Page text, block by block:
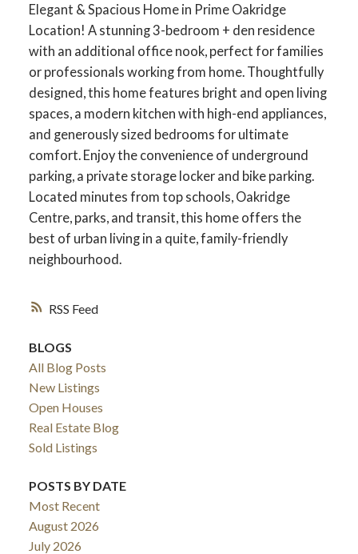
RSS
Elegant & Spacious Home in Prime Oakridge
Location! A stunning 3-bedroom + den residence
with an additional office nook, perfect for families
or professionals working from home. Thoughtfully
designed, this home features bright and open living
spaces, a modern kitchen with high-end appliances,
and generously sized bedrooms for ultimate
comfort. Enjoy the convenience of underground
parking, a private storage locker and bike parking.
Located minutes from top schools, Oakridge
Centre, parks, and transit, this home offers the
best of urban living in a quite, family-friendly
neighbourhood.
BLOGS
All Blog Posts
New Listings
Open Houses
Real Estate Blog
Sold Listings
POSTS BY DATE
Most Recent
August 2026
July 2026